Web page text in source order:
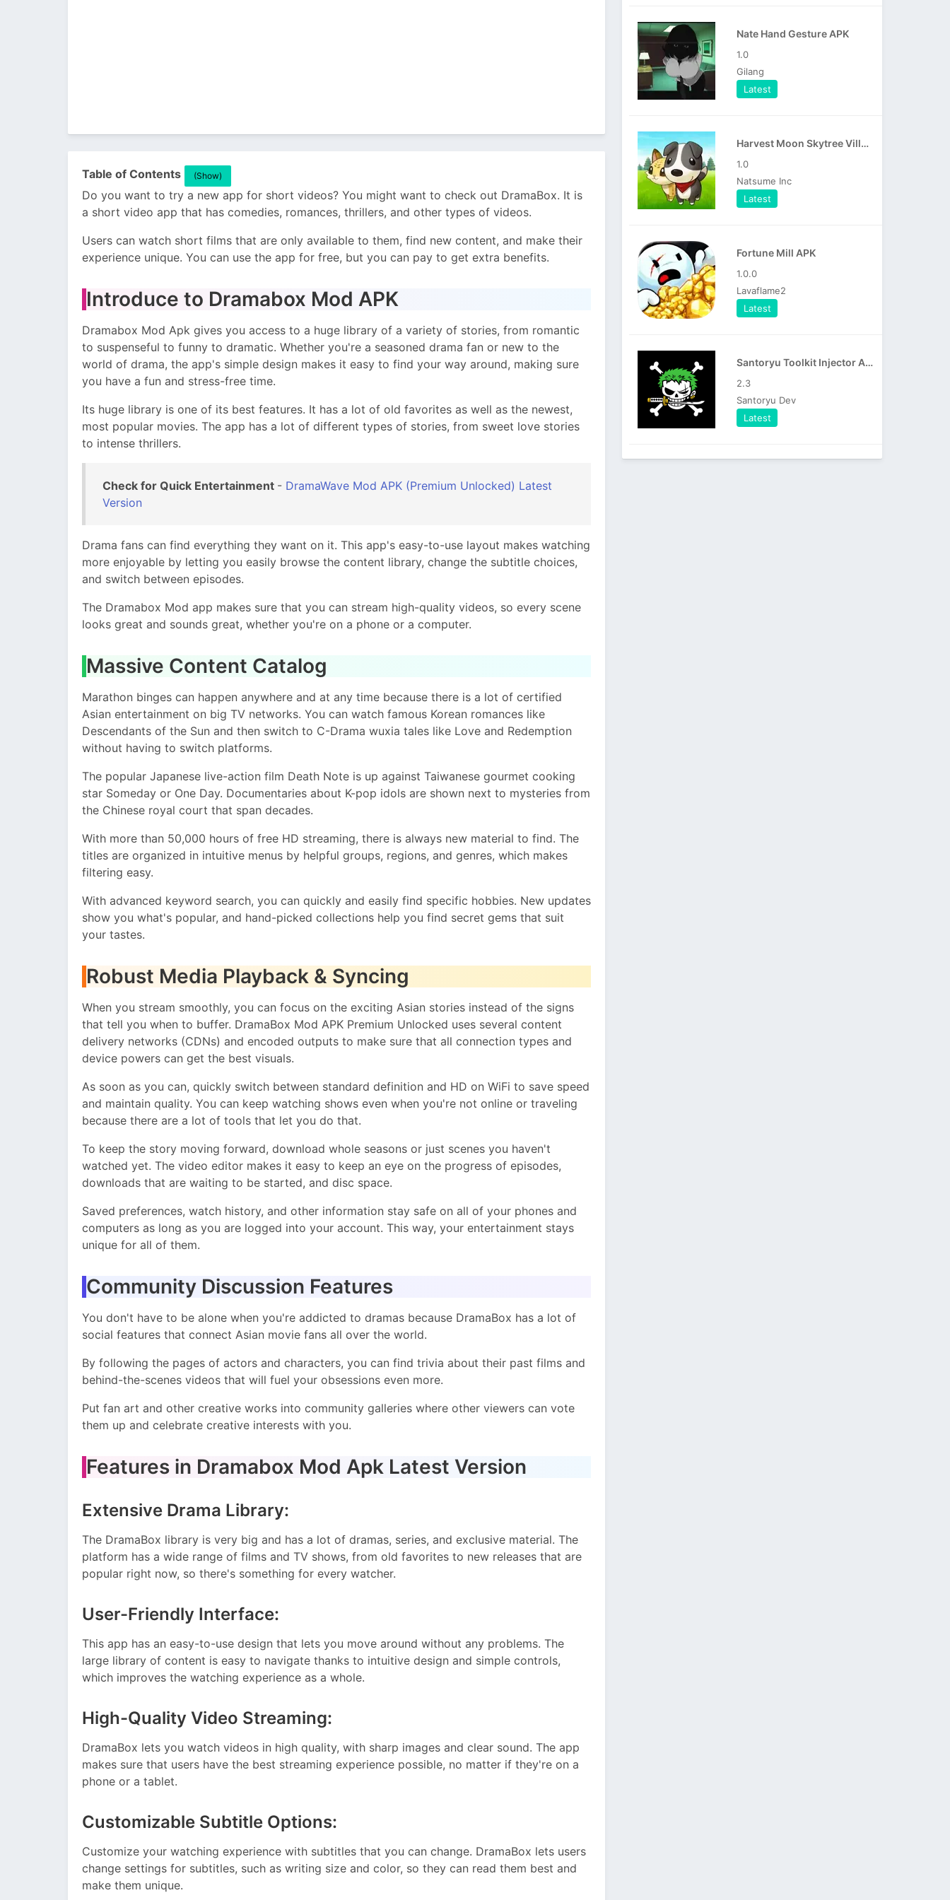
Table of Contents (Show)
Do you want to try a new app for short videos? You might want to check out DramaBox. It is
a short video app that has comedies, romances, thrillers, and other types of videos.
Users can watch short films that are only available to them, find new content, and make their
experience unique. You can use the app for free, but you can pay to get extra benefits.
Introduce to Dramabox Mod APK
Dramabox Mod Apk gives you access to a huge library of a variety of stories, from romantic
to suspenseful to funny to dramatic. Whether you're a seasoned drama fan or new to the
world of drama, the app's simple design makes it easy to find your way around, making sure
you have a fun and stress-free time.
Its huge library is one of its best features. It has a lot of old favorites as well as the newest,
most popular movies. The app has a lot of different types of stories, from sweet love stories
to intense thrillers.
Check for Quick Entertainment - DramaWave Mod APK (Premium Unlocked) Latest
Version
Drama fans can find everything they want on it. This app's easy-to-use layout makes watching
more enjoyable by letting you easily browse the content library, change the subtitle choices,
and switch between episodes.
The Dramabox Mod app makes sure that you can stream high-quality videos, so every scene
looks great and sounds great, whether you're on a phone or a computer.
Massive Content Catalog
Marathon binges can happen anywhere and at any time because there is a lot of certified
Asian entertainment on big TV networks. You can watch famous Korean romances like
Descendants of the Sun and then switch to C-Drama wuxia tales like Love and Redemption
without having to switch platforms.
The popular Japanese live-action film Death Note is up against Taiwanese gourmet cooking
star Someday or One Day. Documentaries about K-pop idols are shown next to mysteries from
the Chinese royal court that span decades.
With more than 50,000 hours of free HD streaming, there is always new material to find. The
titles are organized in intuitive menus by helpful groups, regions, and genres, which makes
filtering easy.
With advanced keyword search, you can quickly and easily find specific hobbies. New updates
show you what's popular, and hand-picked collections help you find secret gems that suit
your tastes.
Robust Media Playback & Syncing
When you stream smoothly, you can focus on the exciting Asian stories instead of the signs
that tell you when to buffer. DramaBox Mod APK Premium Unlocked uses several content
delivery networks (CDNs) and encoded outputs to make sure that all connection types and
device powers can get the best visuals.
As soon as you can, quickly switch between standard definition and HD on WiFi to save speed
and maintain quality. You can keep watching shows even when you're not online or traveling
because there are a lot of tools that let you do that.
To keep the story moving forward, download whole seasons or just scenes you haven't
watched yet. The video editor makes it easy to keep an eye on the progress of episodes,
downloads that are waiting to be started, and disc space.
Saved preferences, watch history, and other information stay safe on all of your phones and
computers as long as you are logged into your account. This way, your entertainment stays
unique for all of them.
Community Discussion Features
You don't have to be alone when you're addicted to dramas because DramaBox has a lot of
social features that connect Asian movie fans all over the world.
By following the pages of actors and characters, you can find trivia about their past films and
behind-the-scenes videos that will fuel your obsessions even more.
Put fan art and other creative works into community galleries where other viewers can vote
them up and celebrate creative interests with you.
Features in Dramabox Mod Apk Latest Version
Extensive Drama Library:
The DramaBox library is very big and has a lot of dramas, series, and exclusive material. The
platform has a wide range of films and TV shows, from old favorites to new releases that are
popular right now, so there's something for every watcher.
User-Friendly Interface:
This app has an easy-to-use design that lets you move around without any problems. The
large library of content is easy to navigate thanks to intuitive design and simple controls,
which improves the watching experience as a whole.
High-Quality Video Streaming:
DramaBox lets you watch videos in high quality, with sharp images and clear sound. The app
makes sure that users have the best streaming experience possible, no matter if they're on a
phone or a tablet.
Customizable Subtitle Options:
Customize your watching experience with subtitles that you can change. DramaBox lets users
change settings for subtitles, such as writing size and color, so they can read them best and
make them unique.
Nate Hand Gesture APK
1.0
Gilang
Latest
Harvest Moon Skytree Village APK
1.0
Natsume Inc
Latest
Fortune Mill APK
1.0.0
Lavaflame2
Latest
Santoryu Toolkit Injector APK
2.3
Santoryu Dev
Latest